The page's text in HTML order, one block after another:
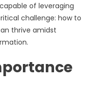
of leveraging
challenge: how to
thrive amidst